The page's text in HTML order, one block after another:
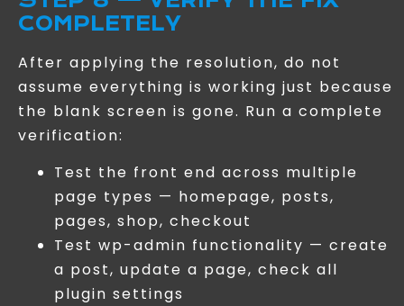
COMPLETELY
After applying the resolution, do not
assume everything is working just because
the blank screen is gone. Run a complete
verification:
Test the front end across multiple
page types — homepage, posts,
pages, shop, checkout
Test wp-admin functionality — create
a post, update a page, check all
plugin settings